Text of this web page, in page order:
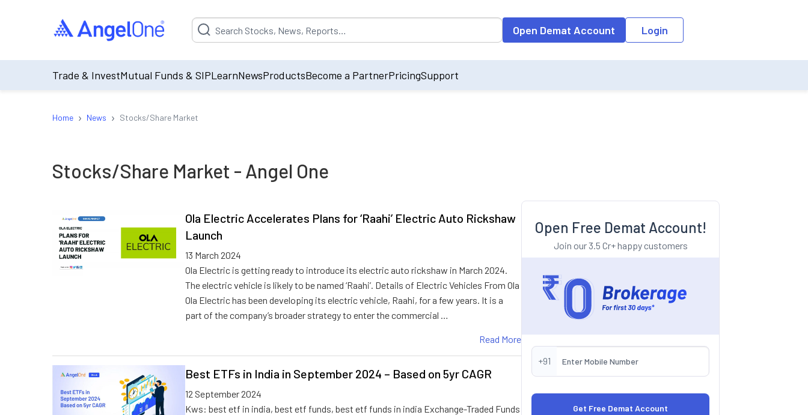
Suggestion will be populated by default on accessing the input field. On entering data into the input field, the suggestion list will be updated as per the
Open Demat Account Login
Trade & InvestMutual Funds & SIPLearnNewsProductsBecome a PartnerPricingSupport
Home › News › Stocks/Share Market
Stocks/Share Market - Angel One
Ola Electric Accelerates Plans for ‘Raahi’ Electric Auto Rickshaw
Launch
13 March 2024
Ola Electric is getting ready to introduce its electric auto rickshaw in March 2024.
The electric vehicle is likely to be named ‘Raahi’. Details of Electric Vehicles From Ola
Ola Electric has been developing its electric vehicle, Raahi, for a few years. It is a
part of the company’s broader strategy to enter the commercial …
Read More
Best ETFs in India in September 2024 – Based on 5yr CAGR
12 September 2024
Kws: best etf in india, best etf funds, best etf funds in india Exchange-Traded Funds
Open Free Demat Account!
Join our 3.5 Cr+ happy customers
+91